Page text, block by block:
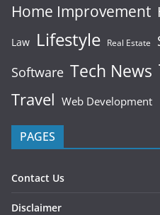
Home Improvement
Law Lifestyle Real Estate
Software Tech News
Travel Web Development
PAGES
Contact Us
Disclaimer